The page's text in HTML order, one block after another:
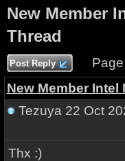
New Member
Thread
Post Reply Page
New Member Intel
Tezuya 22 Oct
Thx :)